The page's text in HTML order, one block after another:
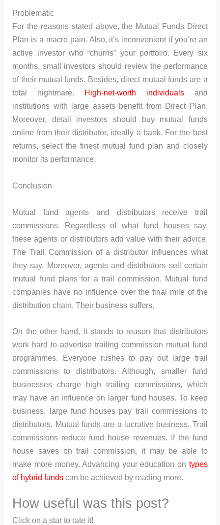
Problematic
For the reasons stated above, the Mutual Funds Direct
Plan is a macro pain. Also, it’s inconvenient if you’re an
active investor who “churns” your portfolio. Every six
months, small investors should review the performance
of their mutual funds. Besides, direct mutual funds are a
total nightmare.
High-net-worth individualsand
institutions with large assets benefit from Direct Plan.
Moreover, detail investors should buy mutual funds
online from their distributor, ideally a bank. For the best
returns, select the finest mutual fund plan and closely
monitor its performance.
Conclusion
Mutual fund agents and distributors receive trail
commissions. Regardless of what fund houses say,
these agents or distributors add value with their advice.
The Trail Commission of a distributor influences what
they say. Moreover, agents and distributors sell certain
mutual fund plans for a trail commission. Mutual fund
companies have no influence over the final mile of the
distribution chain. Their business suffers.
On the other hand, it stands to reason that distributors
work hard to advertise trailing commission mutual fund
programmes. Everyone rushes to pay out large trail
commissions to distributors. Although, smaller fund
businesses charge high trailing commissions, which
may have an influence on larger fund houses. To keep
business, large fund houses pay trail commissions to
distributors. Mutual funds are a lucrative business. Trail
commissions reduce fund house revenues. If the fund
house saves on trail commission, it may be able to
make more money. Advancing your education on types
of hybrid funds can be achieved by reading more.
How useful was this post?
Click on a star to rate it!